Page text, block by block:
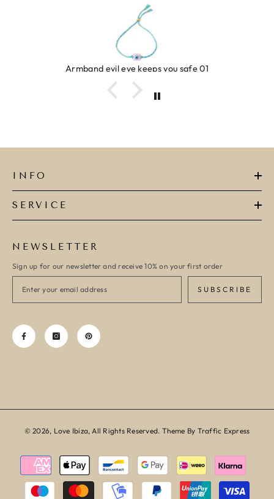
Armband evil eye keeps you safe 01
INFO
SERVICE
NEWSLETTER
Sign up for our newsletter and receive 10% on your first order
SUBSCRIBE
© 2026, Love Ibiza, All Rights Reserved. Theme By Traffic Express
Payment
methods